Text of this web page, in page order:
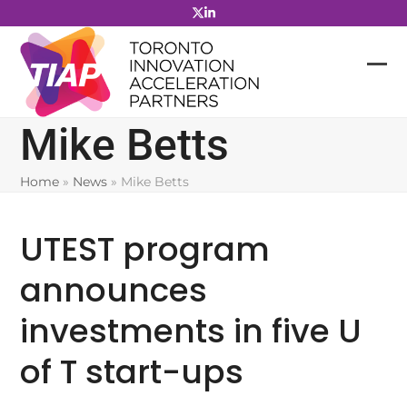
to
content
Mike Betts
Home » News » Mike Betts
UTEST program
announces
investments in five U
of T start-ups